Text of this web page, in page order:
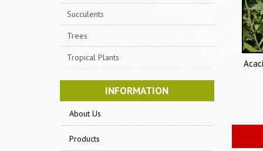
Succulents
Trees
Tropical Plants
INFORMATION
About Us
Products